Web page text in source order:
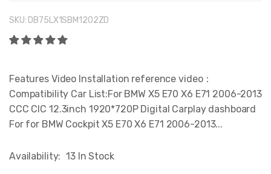
SKU: DB75LX1SBM1202ZD
Features Video Installation reference video：
Compatibility Car List:For BMW X5 E70 X6 E71 2006-2013
CCC CIC 12.3inch 1920*720P Digital Carplay dashboard
For for BMW Cockpit X5 E70 X6 E71 2006-2013...
Availability: 13 In Stock